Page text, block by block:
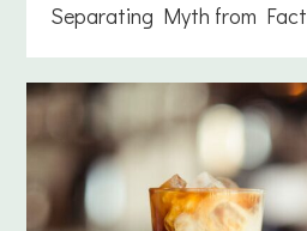
Separating Myth from Fact